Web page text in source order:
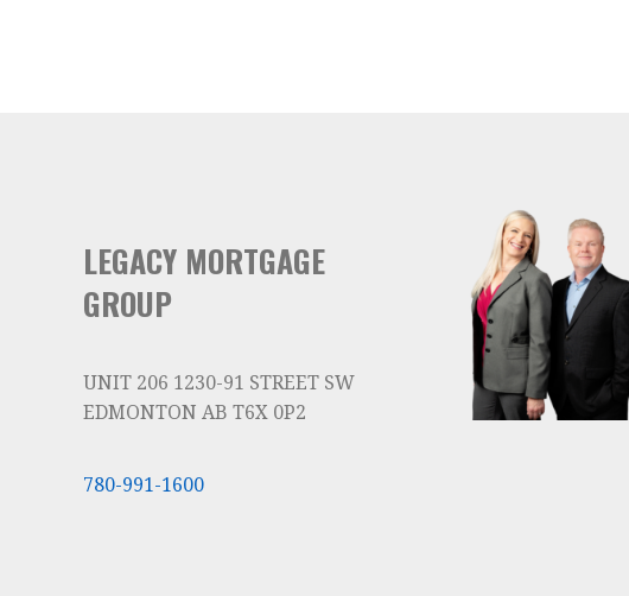
LEGACY MORTGAGE
GROUP
UNIT 206 1230-91 STREET SW
EDMONTON AB T6X 0P2
780-991-1600